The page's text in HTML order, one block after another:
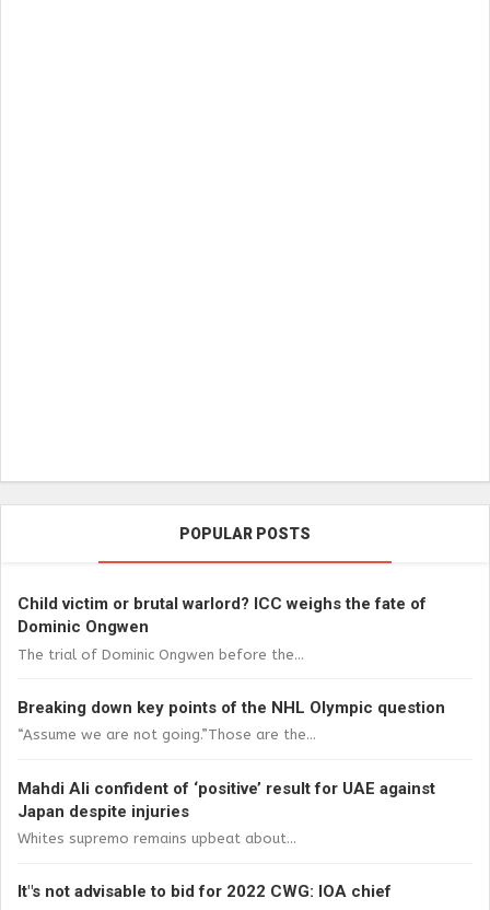
POPULAR POSTS
Child victim or brutal warlord? ICC weighs the fate of
Dominic Ongwen
The trial of Dominic Ongwen before the...
Breaking down key points of the NHL Olympic question
“Assume we are not going.”Those are the...
Mahdi Ali confident of ‘positive’ result for UAE against
Japan despite injuries
Whites supremo remains upbeat about...
It"s not advisable to bid for 2022 CWG: IOA chief